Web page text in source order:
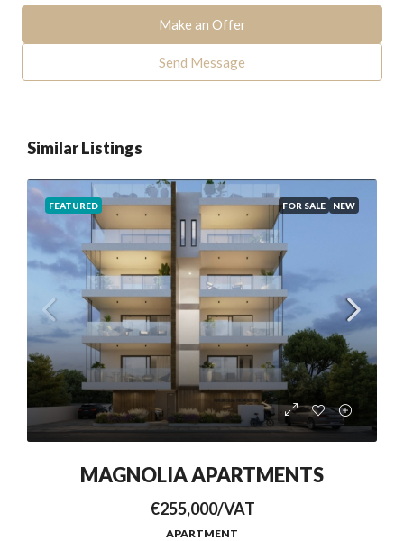
Make an Offer
Send Message
Similar Listings
FEATURED FOR SALE NEW
MAGNOLIA APARTMENTS
€255,000/VAT
APARTMENT